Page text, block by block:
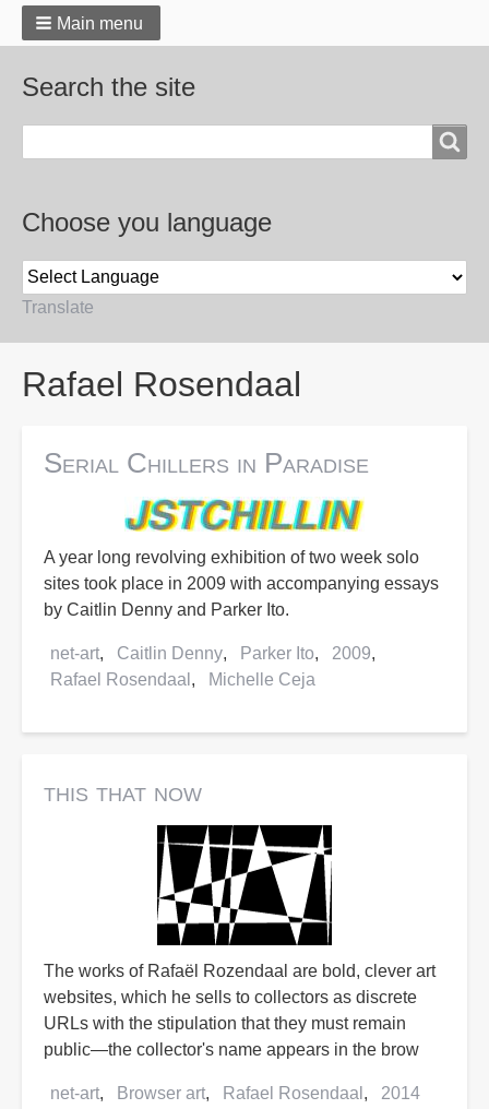
Main menu
Search the site
Choose you language
Translate
Rafael Rosendaal
Serial Chillers in Paradise
A year long revolving exhibition of two week solo
sites took place in 2009 with accompanying essays
by Caitlin Denny and Parker Ito.
net-art Caitlin Denny Parker Ito
2009
Rafael Rosendaal
Michelle Ceja
this that now
The works of Rafaël Rozendaal are bold, clever art
websites, which he sells to collectors as discrete
URLs with the stipulation that they must remain
public—the collector's name appears in the brow
net-art Browser art Rafael Rosendaal 2014